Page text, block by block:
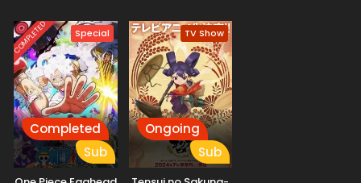
Douran
COMPLETED Special
Completed
Sub
TV Show
Ongoing
Sub